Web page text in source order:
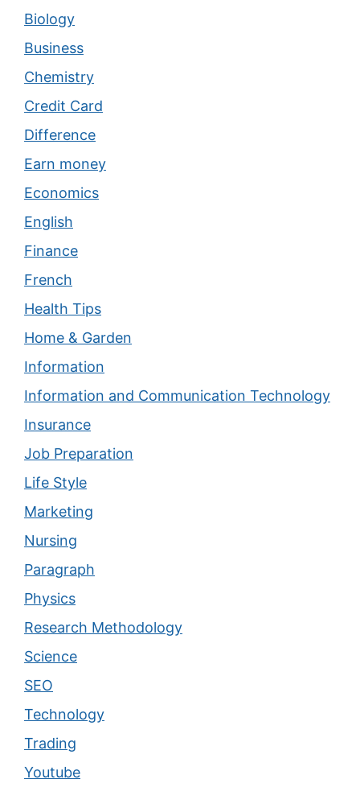
Biology
Business
Chemistry
Credit Card
Difference
Earn money
Economics
English
Finance
French
Health Tips
Home & Garden
Information
Information and Communication Technology
Insurance
Job Preparation
Life Style
Marketing
Nursing
Paragraph
Physics
Research Methodology
Science
SEO
Technology
Trading
Youtube